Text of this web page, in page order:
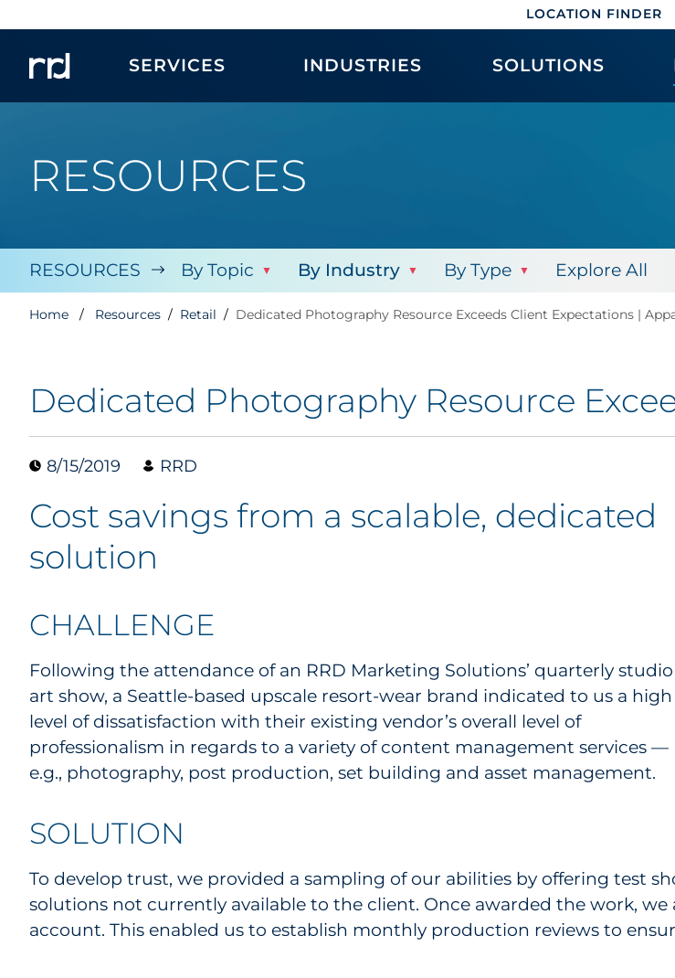
LOCATION FINDER
SERVICES INDUSTRIES SOLUTIONS
RESOURCES
RESOURCES By Topic By Industry By Type Explore All
Home Resources Retail Dedicated Photography Resource Exceeds Client Expectations |
Dedicated Photography Resource
8/15/2019 RRD
Cost savings from a scalable, dedicated
solution
CHALLENGE
Following the attendance of an RRD Marketing Solutions’ quarterly studio
art show, a Seattle-based upscale resort-wear brand indicated to us a high
level of dissatisfaction with their existing vendor’s overall level of
professionalism in regards to a variety of content management services —
e.g., photography, post production, set building and asset management.
SOLUTION
To develop trust, we provided a sampling of our abilities by offering test
solutions not currently available to the client. Once awarded the work,
account. This enabled us to establish monthly production reviews to